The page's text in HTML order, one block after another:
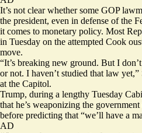
It’s not clear whether some GOP
the president, even in defense of the
it comes to monetary policy. Most
in Tuesday on the attempted Cook
move.
“It’s breaking new ground. But I
or not. I haven’t studied that law
at the Capitol.
Trump, during a lengthy Tuesday
that he’s weaponizing the
before predicting that “we’ll have a
AD